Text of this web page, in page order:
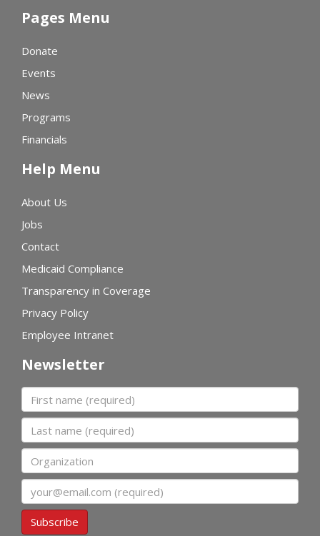
Pages Menu
Donate
Events
News
Programs
Financials
Help Menu
About Us
Jobs
Contact
Medicaid Compliance
Transparency in Coverage
Privacy Policy
Employee Intranet
Newsletter
First name
Last name
Organization
Subscribe